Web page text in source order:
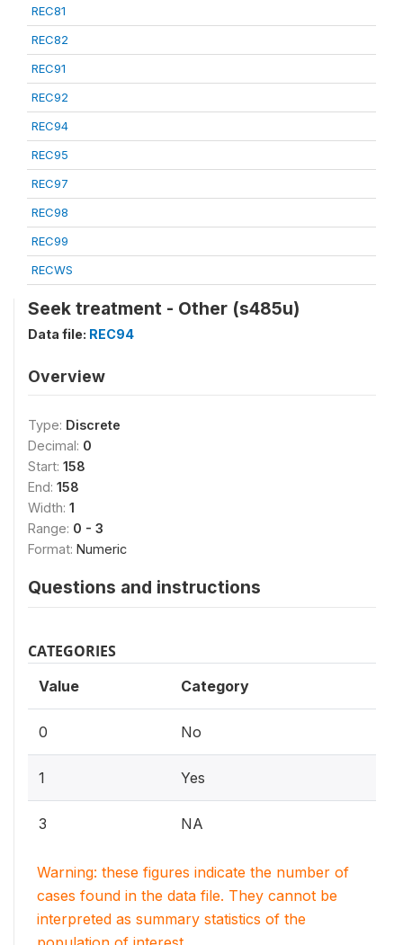
REC81
REC82
REC91
REC92
REC94
REC95
REC97
REC98
REC99
RECWS
Seek treatment - Other (s485u)
Data file: REC94
Overview
Type: Discrete
Decimal: 0
Start: 158
End: 158
Width: 1
Range: 0 - 3
Format: Numeric
Questions and instructions
CATEGORIES
Value Category
0 No
1 Yes
3 NA
Warning: these figures indicate the number of
cases found in the data file. They cannot be
interpreted as summary statistics of the